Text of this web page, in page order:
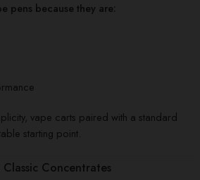
pens because they are:
vape carts paired with a standard
starting point.
Concentrates